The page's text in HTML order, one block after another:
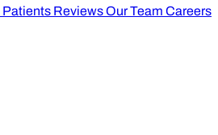
Patients ReviewsOur Team Careers